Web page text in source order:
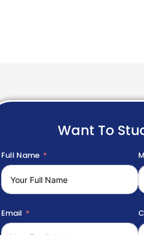
Want To
Full Name
Email